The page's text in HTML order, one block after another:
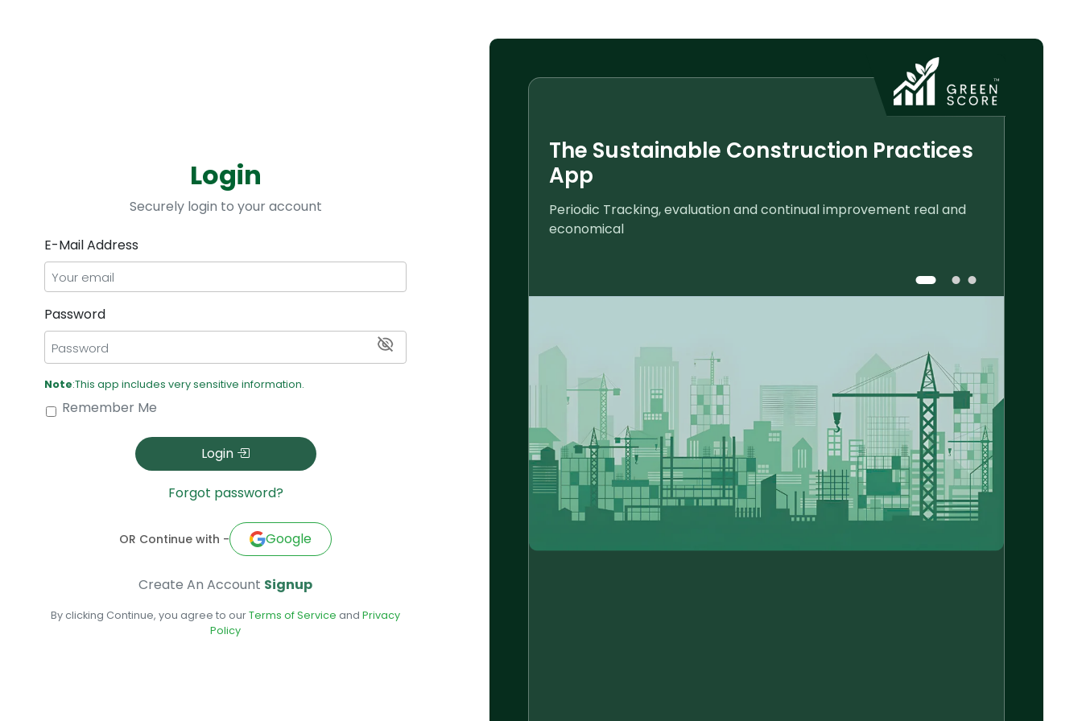
Login
Securely login to your account
E-Mail Address
Password
Note:This app includes very sensitive information.
Remember Me
Login
Forgot password?
OR Continue with - Google
Create An Account Signup
By clicking Continue, you agree to ourTerms of Service and Privacy
Policy
Optimize cost and performance with smart insights
The Sustainable Construction Practices
App
Periodic Tracking, evaluation and continual improvement real and
economical